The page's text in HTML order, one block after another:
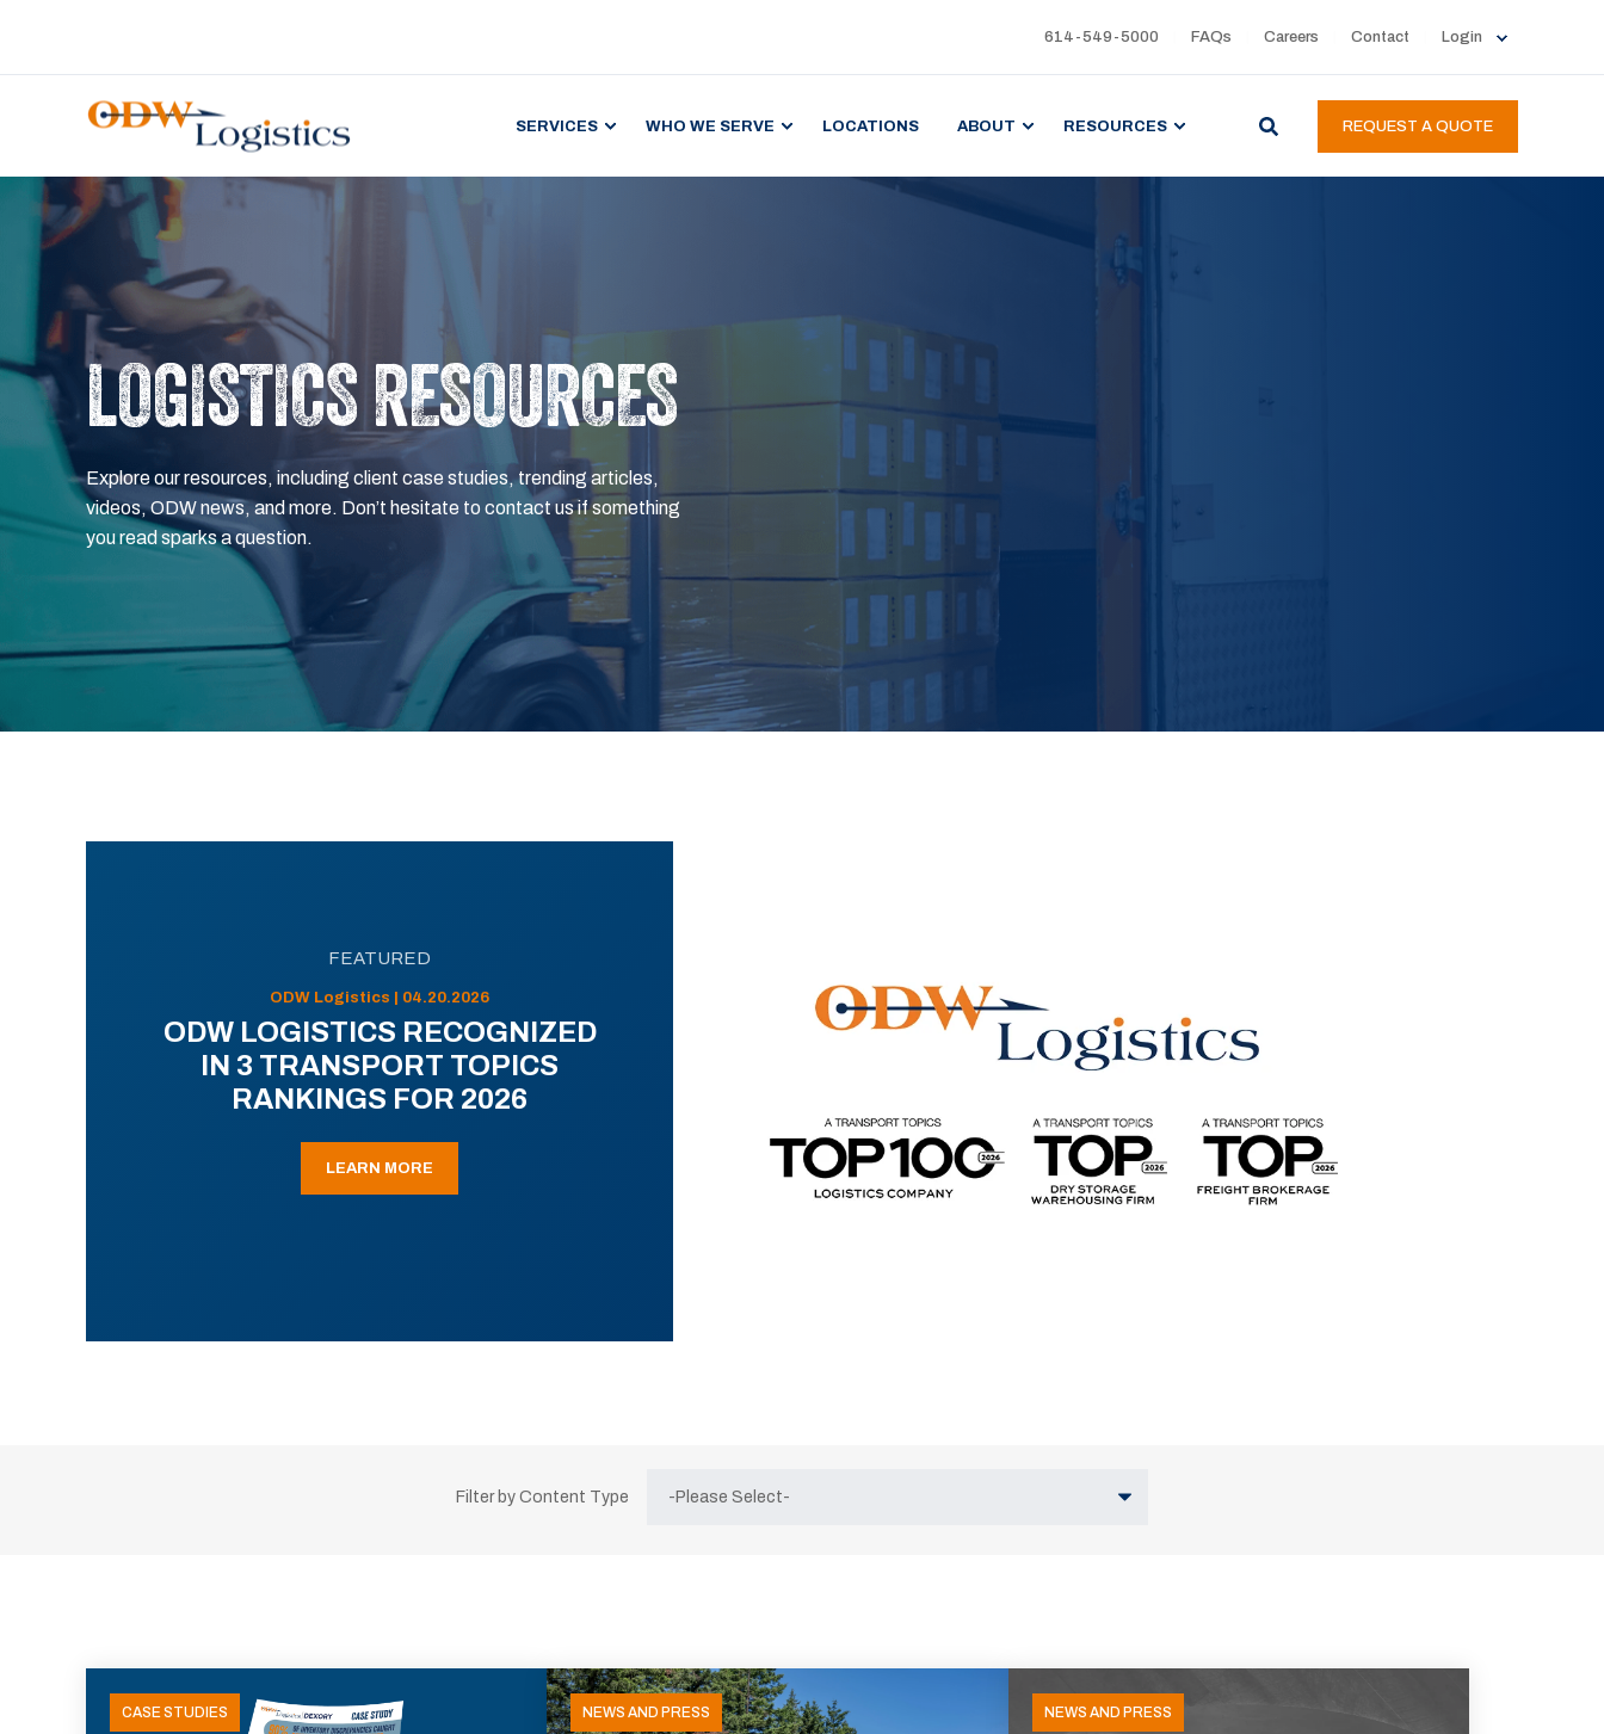
614-549-5000 FAQs Careers Contact Login
SERVICES WHO WE SERVE LOCATIONS ABOUT RESOURCES REQUEST A QUOTE
LOGISTICS RESOURCES
Explore our resources, including client case studies, trending articles,
videos, ODW news, and more. Don’t hesitate to contact us if something
you read sparks a question.
FEATURED
ODW Logistics | 04.20.2026
ODW LOGISTICS RECOGNIZED
IN 3 TRANSPORT TOPICS
RANKINGS FOR 2026
LEARN MORE
Filter by Content Type
CASE STUDIES NEWS AND PRESS NEWS AND PRESS